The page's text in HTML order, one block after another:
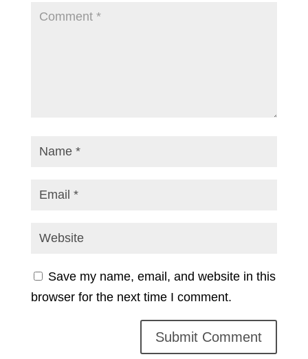
Save my name, email, and website in this
browser for the next time I comment.